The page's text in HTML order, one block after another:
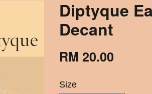
Diptyque
Decant
RM 20.00
Size